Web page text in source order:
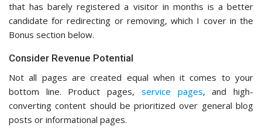
that has barely registered a visitor in months is a better
candidate for redirecting or removing, which I cover in the
Bonus section below.
Consider Revenue Potential
Not all pages are created equal when it comes to your
bottom line. Product pages, service pages, and high-
converting content should be prioritized over general blog
posts or informational pages.